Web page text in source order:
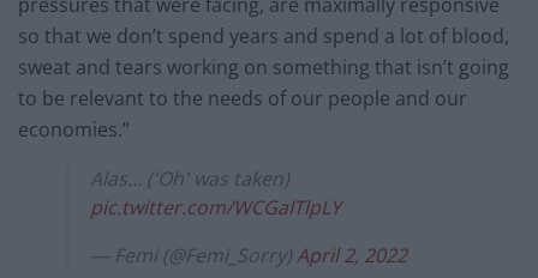
so that we don’t spend years and spend a lot of blood,
sweat and tears working on something that isn’t going
to be relevant to the needs of our people and our
economies.”
Alas… ('Oh' was taken)
pic.twitter.com/WCGaITlpLY
— Femi (@Femi_Sorry)April 2, 2022